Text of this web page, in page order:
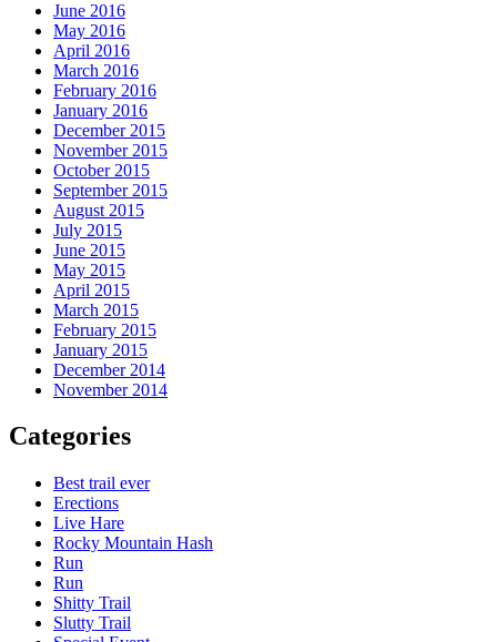
June 2016
May 2016
April 2016
March 2016
February 2016
January 2016
December 2015
November 2015
October 2015
September 2015
August 2015
July 2015
June 2015
May 2015
April 2015
March 2015
February 2015
January 2015
December 2014
November 2014
Categories
Best trail ever
Erections
Live Hare
Rocky Mountain Hash
Run
Run
Shitty Trail
Slutty Trail